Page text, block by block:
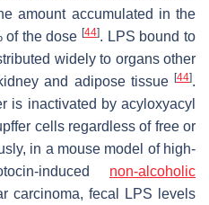
amount accumulated in the
of the dose[44]. LPS bound to
widely to organs other
and adipose tissue [44].
is inactivated by acyloxyacyl
cells regardless of free or
in a mouse model of high-
induced non-alcoholic
carcinoma, fecal LPS levels